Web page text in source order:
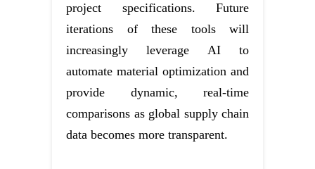
project specifications. Future
iterations of these tools will
increasingly leverage AI to
automate material optimization and
provide dynamic, real-time
comparisons as global supply chain
data becomes more transparent.